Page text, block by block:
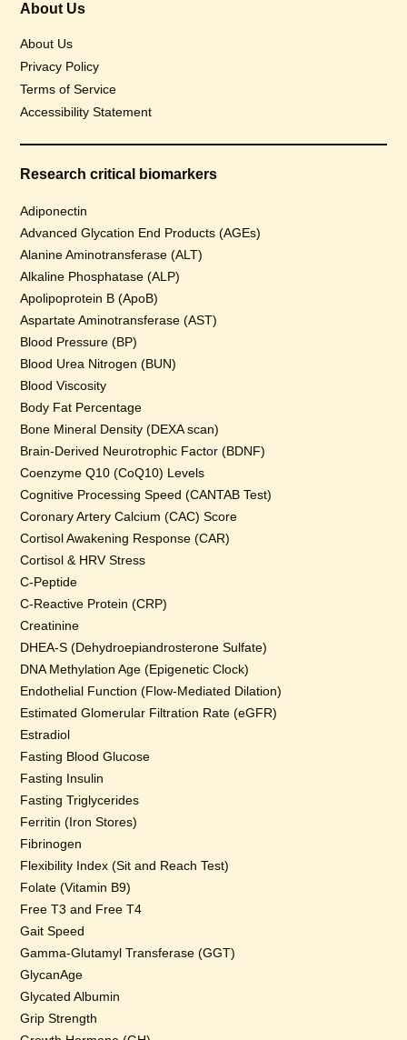
About Us
About Us
Privacy Policy
Terms of Service
Accessibility Statement
Research critical biomarkers
Adiponectin
Advanced Glycation End Products (AGEs)
Alanine Aminotransferase (ALT)
Alkaline Phosphatase (ALP)
Apolipoprotein B (ApoB)
Aspartate Aminotransferase (AST)
Blood Pressure (BP)
Blood Urea Nitrogen (BUN)
Blood Viscosity
Body Fat Percentage
Bone Mineral Density (DEXA scan)
Brain-Derived Neurotrophic Factor (BDNF)
Coenzyme Q10 (CoQ10) Levels
Cognitive Processing Speed (CANTAB Test)
Coronary Artery Calcium (CAC) Score
Cortisol Awakening Response (CAR)
Cortisol & HRV Stress
C-Peptide
C-Reactive Protein (CRP)
Creatinine
DHEA-S (Dehydroepiandrosterone Sulfate)
DNA Methylation Age (Epigenetic Clock)
Endothelial Function (Flow-Mediated Dilation)
Estimated Glomerular Filtration Rate (eGFR)
Estradiol
Fasting Blood Glucose
Fasting Insulin
Fasting Triglycerides
Ferritin (Iron Stores)
Fibrinogen
Flexibility Index (Sit and Reach Test)
Folate (Vitamin B9)
Free T3 and Free T4
Gait Speed
Gamma-Glutamyl Transferase (GGT)
GlycanAge
Glycated Albumin
Grip Strength